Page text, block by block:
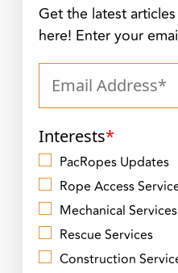
Get the latest
here! Enter your
Interests*
PacRopes Updates
Rope Access
Mechanical Services
Rescue Services
Construction